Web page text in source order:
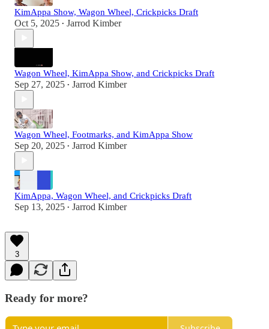
KimAppa Show, Wagon Wheel, Crickpicks Draft
Oct 5, 2025 • Jarrod Kimber
Wagon Wheel, KimAppa Show, and Crickpicks Draft
Sep 27, 2025 • Jarrod Kimber
Wagon Wheel, Footmarks, and KimAppa Show
Sep 20, 2025 • Jarrod Kimber
KimAppa, Wagon Wheel, and Crickpicks Draft
Sep 13, 2025 • Jarrod Kimber
3
Ready for more?